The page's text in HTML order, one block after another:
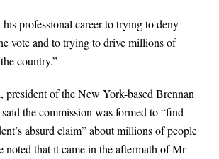
his professional career to trying to deny
vote and to trying to drive millions of
country.”
president of the New York-based Brennan
the commission was formed to “find
absurd claim” about millions of people
noted that it came in the aftermath of Mr